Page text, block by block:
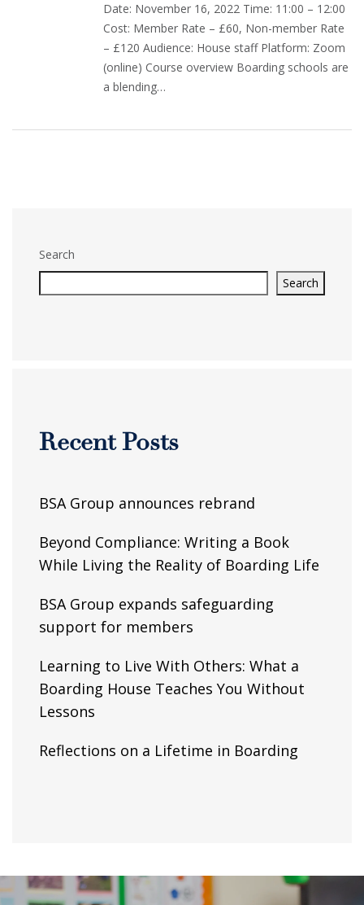
Date: November 16, 2022 Time: 11:00 – 12:00
Cost: Member Rate – £60, Non-member Rate
– £120 Audience: House staff Platform: Zoom
(online) Course overview Boarding schools are
a blending…
Search
Search
Recent Posts
BSA Group announces rebrand
Beyond Compliance: Writing a Book
While Living the Reality of Boarding Life
BSA Group expands safeguarding
support for members
Learning to Live With Others: What a
Boarding House Teaches You Without
Lessons
Reflections on a Lifetime in Boarding